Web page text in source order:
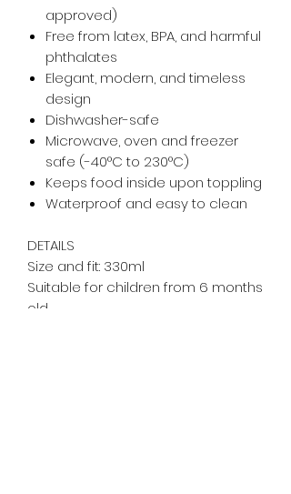
approved)
Free from latex, BPA, and harmful
phthalates
Elegant, modern, and timeless
design
Dishwasher-safe
Microwave, oven and freezer
safe (-40°C to 230°C)
Keeps food inside upon toppling
Waterproof and easy to clean
DETAILS
Size and fit: 330ml
Suitable for children from 6 months
old